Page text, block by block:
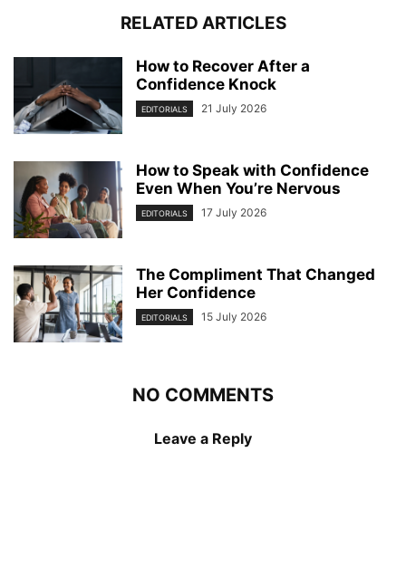
RELATED ARTICLES
How to Recover After a
Confidence Knock
EDITORIALS 21 July 2026
How to Speak with Confidence
Even When You’re Nervous
EDITORIALS 17 July 2026
The Compliment That Changed
Her Confidence
EDITORIALS 15 July 2026
NO COMMENTS
Leave a Reply